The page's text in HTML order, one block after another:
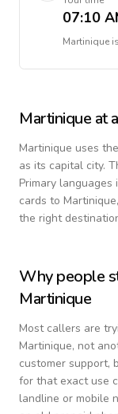
07:10
Martinique is
Martinique at
Martinique uses
as its capital city.
Primary languages
cards to Martinique
the right
Why people
Martinique
Most callers are
Martinique, not
customer support,
for that exact use
landline or mobile